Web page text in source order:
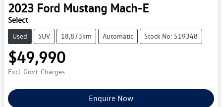
2023 Ford Mustang Mach-E
Select
Used SUV 18,873km Automatic Stock No: 519348
$49,990
Excl. Govt. Charges
Enquire Now